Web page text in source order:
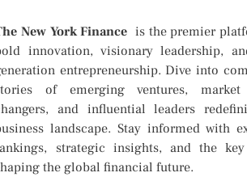
New York Finance is the premier
innovation, visionary leadership,
entrepreneurship. Dive into
of emerging ventures, market
and influential leaders
landscape. Stay informed with
strategic insights, and the
the global financial future.